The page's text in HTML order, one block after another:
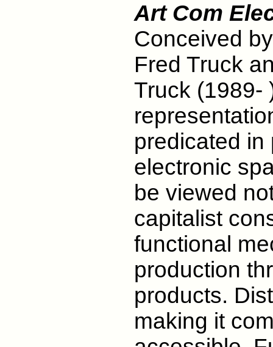
Art Com
Conceived
Fred Truck
Truck (1989-
predicated in
electronic
be viewed
capitalist
functional
production
products.
making it